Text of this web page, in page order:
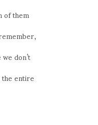
of them
don’t
entire